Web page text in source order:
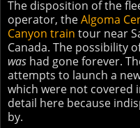
The disposition of the
operator, theAlgoma
Canyon train tour near
Canada. The possibility
was had gone forever.
attempts to launch a
which were not covered
detail here because
by.